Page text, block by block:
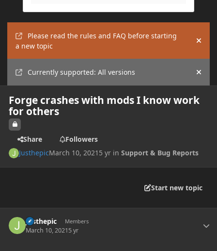
Please read the rules and FAQ before starting
a new topic
Hide
Currently supported: All versions Hide
Forge crashes with mods I know work
for others
Share
Followers
JusthepicMarch 10, 2021 5 yr inSupport & Bug Reports
Start new topic
Justhepic Members
March 10, 20215 yr